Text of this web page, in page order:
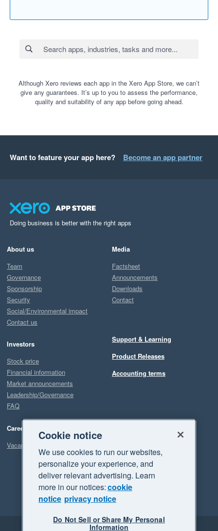
Although Xero reviews each app in the Xero App Store, we can’t
give any guarantees. It’s up to you to assess the performance,
quality and suitability of any app before going ahead.
Want to feature your app here? Become an app partner
Doing business is better with the right apps
About us
Team
Governance
Sponsorship
Security
Social/Environmental impact
Contact us
Investors
Stock price
Financial information
Market announcements
Leadership/Governance
FAQ
Careers
Vacancies
Media
Factsheet
Announcements
Downloads
Contact
Support & Learning
Product Releases
Accounting terms
Cookie notice
We use cookies to run our websites,
personalize your experience, and
deliver relevant advertising. Learn
more in our notices:cookie
notice privacy notice
Do Not Sell or Share My Personal
Information